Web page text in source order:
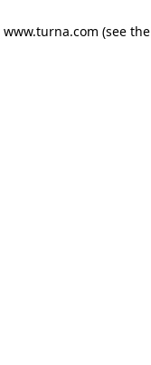
www.turna.com (see the